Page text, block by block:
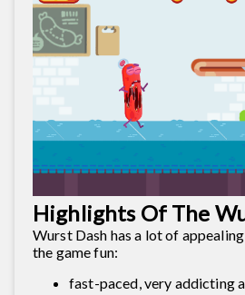
Highlights Of The
Wurst Dash has a lot of
the game fun:
fast-paced, very addicting